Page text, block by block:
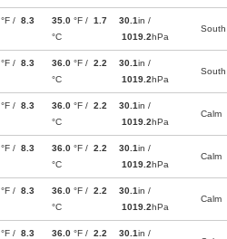
°F / 8.3
35.0 °F / 1.7
°C
30.1in /
1019.2hPa
South
°F / 8.3
36.0 °F / 2.2
°C
30.1in /
1019.2hPa
South
°F / 8.3
36.0 °F / 2.2
°C
30.1in /
1019.2hPa
Calm
°F / 8.3
36.0 °F / 2.2
°C
30.1in /
1019.2hPa
Calm
°F / 8.3
36.0 °F / 2.2
°C
30.1in /
1019.2hPa
Calm
°F / 8.3 36.0 °F / 2.2 30.1in /